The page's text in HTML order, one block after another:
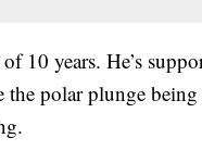
10 years. He’s
the polar plunge